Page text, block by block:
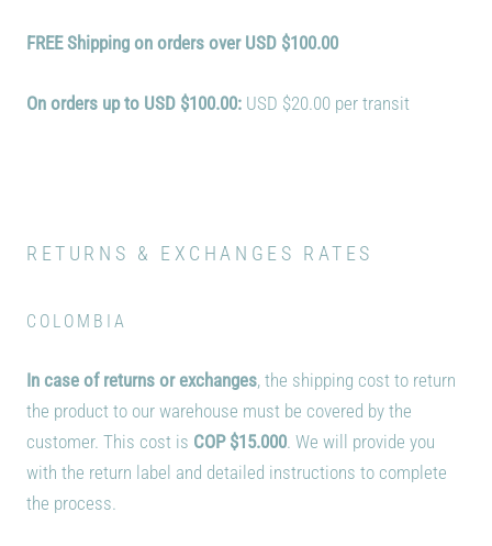
FREE Shipping on orders over USD $100.00
On orders up to USD $100.00: USD $20.00 per transit
RETURNS & EXCHANGES RATES
COLOMBIA
In case of returns or exchanges, the shipping cost to return
the product to our warehouse must be covered by the
customer. This cost is COP$15.000. We will provide you
with the return label and detailed instructions to complete
the process.